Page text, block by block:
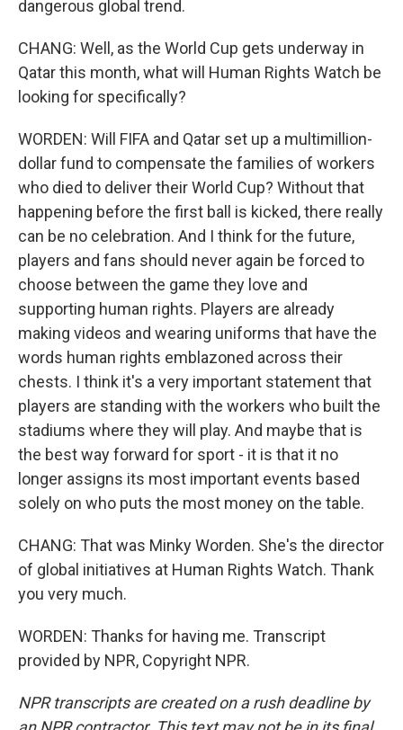
dangerous global trend.
CHANG: Well, as the World Cup gets underway in
Qatar this month, what will Human Rights Watch be
looking for specifically?
WORDEN: Will FIFA and Qatar set up a multimillion-
dollar fund to compensate the families of workers
who died to deliver their World Cup? Without that
happening before the first ball is kicked, there really
can be no celebration. And I think for the future,
players and fans should never again be forced to
choose between the game they love and
supporting human rights. Players are already
making videos and wearing uniforms that have the
words human rights emblazoned across their
chests. I think it's a very important statement that
players are standing with the workers who built the
stadiums where they will play. And maybe that is
the best way forward for sport - it is that it no
longer assigns its most important events based
solely on who puts the most money on the table.
CHANG: That was Minky Worden. She's the director
of global initiatives at Human Rights Watch. Thank
you very much.
WORDEN: Thanks for having me. Transcript
provided by NPR, Copyright NPR.
NPR transcripts are created on a rush deadline by